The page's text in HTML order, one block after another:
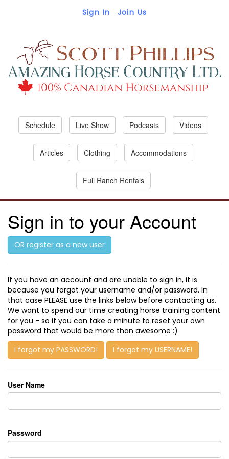
Sign In Join Us
Schedule Live Show Podcasts Videos
Articles Clothing Accommodations
Full Ranch Rentals
Sign in to your Account
OR register as a new user
If you have an account and are unable to sign in, it is
because you forgot your username and/or password. In
that case PLEASE use the links below before contacting us.
We want to spend our time creating horse training content
for you - so if you can take a minute to reset your own
password that would be more than awesome :)
I forgot my PASSWORD!
I forgot my USERNAME!
User Name
Password